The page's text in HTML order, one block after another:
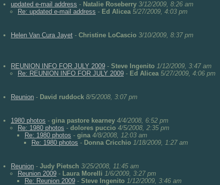
updated e-mail address - Natalie Roseberry 3/12/2009, 8:26 am
Re: updated e-mail address - Ed Alicea 5/27/2009, 4:03 pm
Helen Van Cura Jayet - Christine LoCascio 3/10/2009, 8:37 pm
REUNION INFO FOR JULY 2009 - Steve Ingenito 1/12/2009, 3:47 am
Re: REUNION INFO FOR JULY 2009 - Ed Alicea 5/27/2009, 4:06 pm
Reunion - David ruddock 8/5/2008, 3:07 pm
1980 photos - gina pastore kearney 4/4/2008, 6:52 pm
Re: 1980 photos - dolores puccio 4/5/2008, 2:35 pm
Re: 1980 photos - gina 4/8/2008, 12:03 am
Re: 1980 photos - Donna Cricchio 1/18/2009, 1:27 am
Reunion - Judy Pietsch 3/25/2008, 11:45 am
Reunion 2009 - Laura Morelli 1/6/2009, 3:27 pm
Re: Reunion 2009 - Steve Ingenito 1/12/2009, 3:46 am